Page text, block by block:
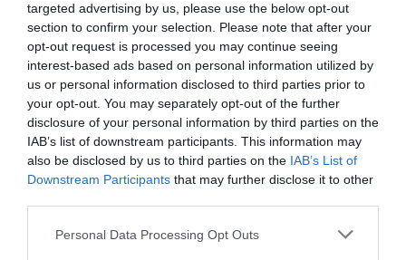
targeted advertising by us, please use the below opt-out
section to confirm your selection. Please note that after your
opt-out request is processed you may continue seeing
interest-based ads based on personal information utilized by
us or personal information disclosed to third parties prior to
your opt-out. You may separately opt-out of the further
disclosure of your personal information by third parties on the
IAB’s list of downstream participants. This information may
also be disclosed by us to third parties on the IAB’s List of
Downstream Participants that may further disclose it to other
Please note that this website/app uses one or more Google
Personal Data Processing Opt Outs
The Holyhead Breakwater Country Park is
situated on the site of an old quarry which…
0.6 miles away